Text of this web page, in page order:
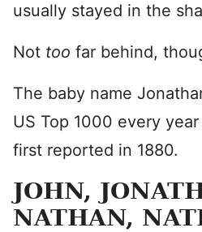
usually stayed in the
Not too far behind,
The baby name
US Top 1000 every
first reported in 1880.
JOHN,
NATHAN,